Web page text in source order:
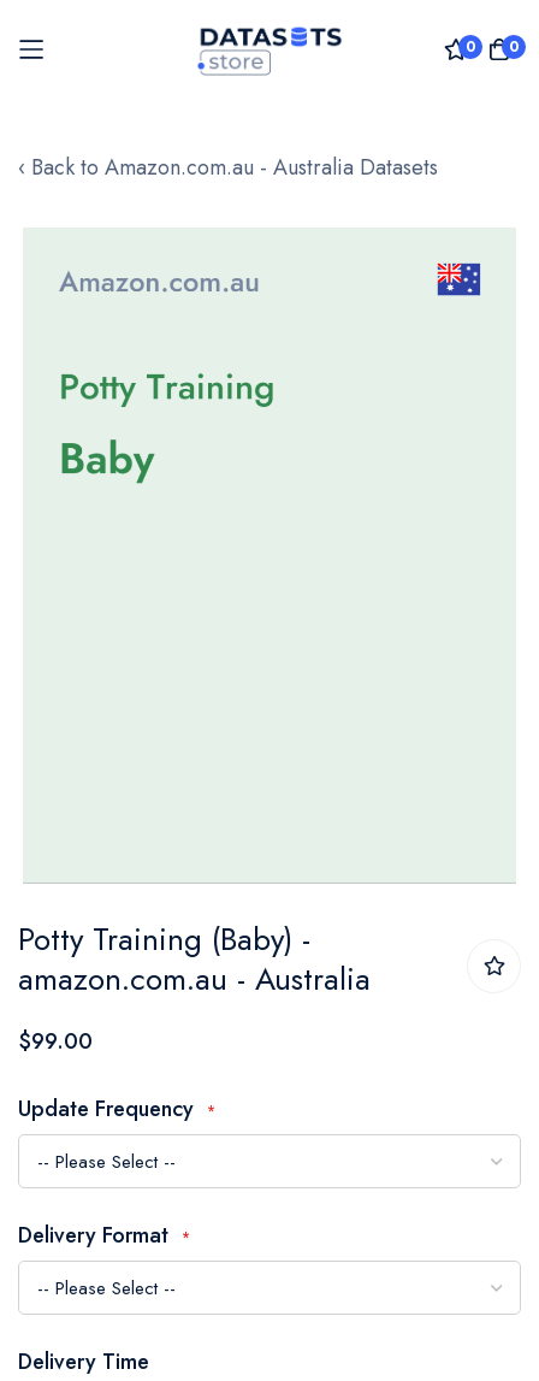
0 0
to
‹ Back to Amazon.com.au - Australia Datasets
images
to
the
beginning
the
images
gallery
Potty Training (Baby) -
amazon.com.au - Australia
$99.00
Update Frequency
Delivery Format
Delivery Time